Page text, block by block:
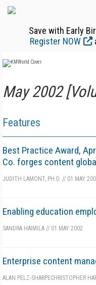
Save with Early
Register NOW
May 2002
Features
Best Practice Award,
Co. forges content
JUDITH LAMONT, PH.D. // 01 MAY
Enabling education
SANDRA HAIMILA // 01 MAY 2002
Enterprise content
ALAN PELZ-SHARPECHRISTOPHER